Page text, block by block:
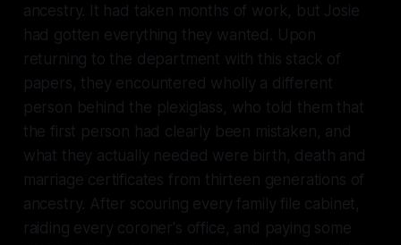
ancestry. It had taken months of work, but Josie
had gotten everything they wanted. Upon
returning to the department with this stack of
papers, they encountered wholly a different
person behind the plexiglass, who told them that
the first person had clearly been mistaken, and
what they actually needed were birth, death and
marriage certificates from thirteen generations of
ancestry. After scouring every family file cabinet,
raiding every coroner's office, and paying some